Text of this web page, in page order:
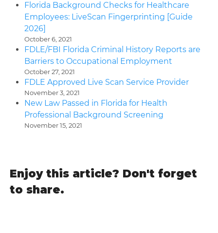
Florida Background Checks for Healthcare
Employees: LiveScan Fingerprinting [Guide
2026]
October 6, 2021
FDLE/FBI Florida Criminal History Reports are
Barriers to Occupational Employment
October 27, 2021
FDLE Approved Live Scan Service Provider
November 3, 2021
New Law Passed in Florida for Health
Professional Background Screening
November 15, 2021
Enjoy this article? Don't forget
to share.